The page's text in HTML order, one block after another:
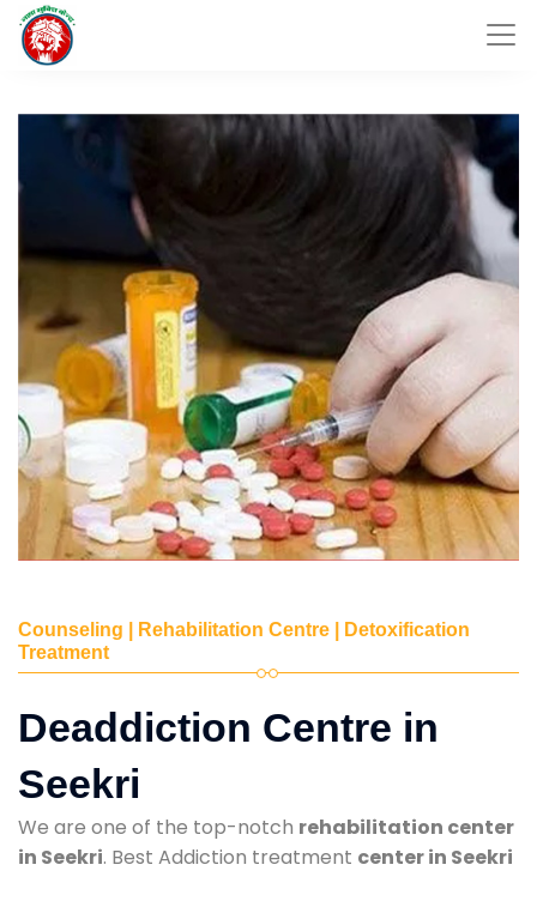
Counseling | Rehabilitation Centre | Detoxification
Treatment
Deaddiction Centre in
Seekri
We are one of the top-notch rehabilitation center
in Seekri. Best Addiction treatment center in Seekri